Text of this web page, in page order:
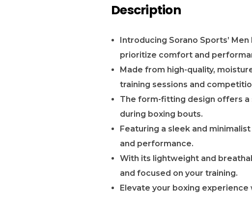
Description
Introducing Sorano Sports’
prioritize comfort and
Made from high-quality,
training sessions and
The form-fitting design offers
during boxing bouts.
Featuring a sleek and
and performance.
With its lightweight and
and focused on your training.
Elevate your boxing